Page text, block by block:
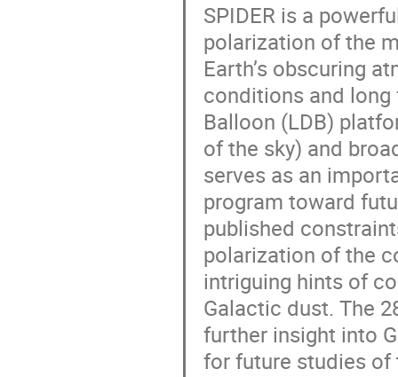
SPIDER is a
polarization of the
Earth’s obscuring
conditions and long
Balloon (LDB)
of the sky) and
serves as an
program toward
published
polarization of the
intriguing hints of
Galactic dust. The
further insight into
for future studies of